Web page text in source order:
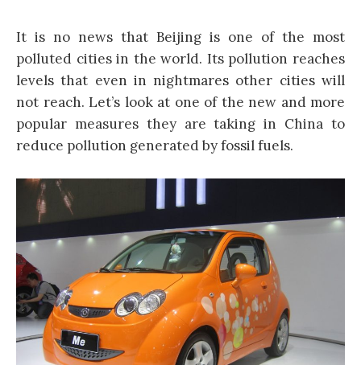
It is no news that Beijing is one of the most
polluted cities in the world. Its pollution reaches
levels that even in nightmares other cities will
not reach. Let’s look at one of the new and more
popular measures they are taking in China to
reduce pollution generated by fossil fuels.